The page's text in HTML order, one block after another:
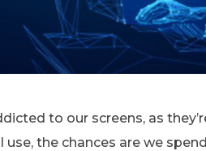
to our screens, as
use, the chances are we